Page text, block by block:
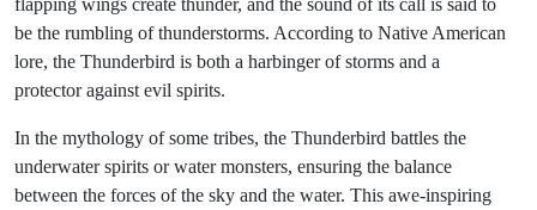
be the rumbling of thunderstorms. According to Native American
lore, the Thunderbird is both a harbinger of storms and a
protector against evil spirits.
In the mythology of some tribes, the Thunderbird battles the
underwater spirits or water monsters, ensuring the balance
between the forces of the sky and the water. This awe-inspiring